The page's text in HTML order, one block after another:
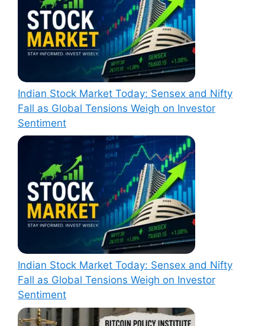
Indian Stock Market Today: Sensex and Nifty
Fall as Global Tensions Weigh on Investor
Sentiment
Indian Stock Market Today: Sensex and Nifty
Fall as Global Tensions Weigh on Investor
Sentiment